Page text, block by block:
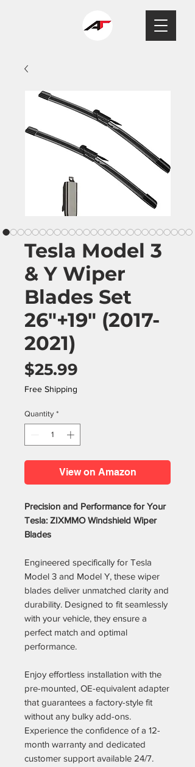
Tesla Model 3
& Y Wiper
Blades Set
26"+19" (2017-
2021)
$25.99
Free Shipping
Quantity *
View on Amazon
Precision and Performance for Your
Tesla: ZIXMMO Windshield Wiper
Blades
Engineered specifically for Tesla
Model 3 and Model Y, these wiper
blades deliver unmatched clarity and
durability. Designed to fit seamlessly
with your vehicle, they ensure a
perfect match and optimal
performance.
Enjoy effortless installation with the
pre-mounted, OE-equivalent adapter
that guarantees a factory-style fit
without any bulky add-ons.
Experience the confidence of a 12-
month warranty and dedicated
customer support available 24/7.